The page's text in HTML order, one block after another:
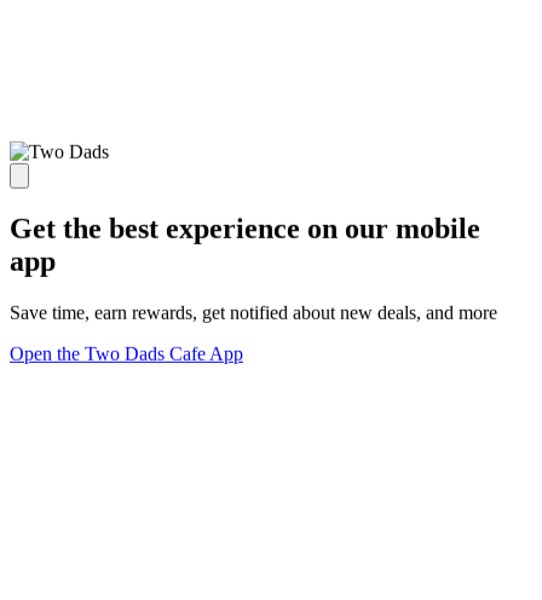
Get the best experience on our mobile
app
Save time, earn rewards, get notified about new deals, and more
Open the Two Dads Cafe App